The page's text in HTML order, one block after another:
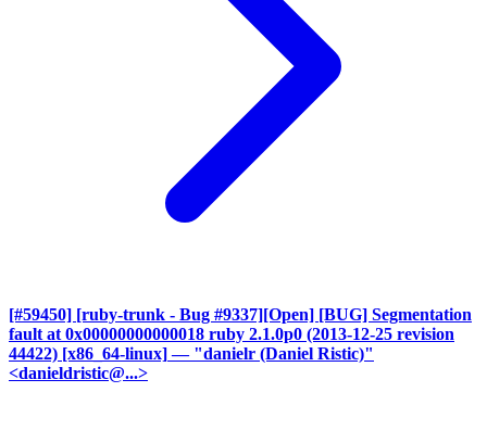
[#59450] [ruby-trunk - Bug #9337][Open] [BUG] Segmentation
fault at 0x00000000000018 ruby 2.1.0p0 (2013-12-25 revision
44422) [x86_64-linux] — "danielr (Daniel Ristic)"
<danieldristic@...>